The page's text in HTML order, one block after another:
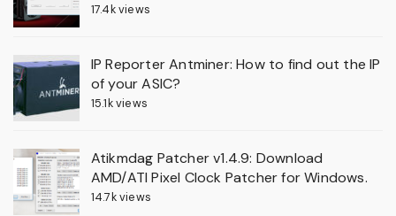
17.4k views
IP Reporter Antminer: How to find out the IP
of your ASIC?
15.1k views
Atikmdag Patcher v1.4.9: Download
AMD/ATI Pixel Clock Patcher for Windows.
14.7k views